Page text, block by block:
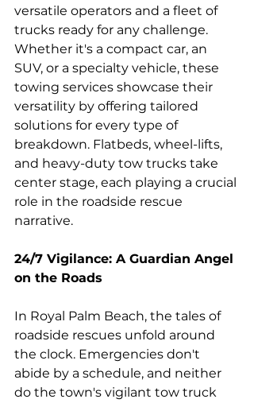
versatile operators and a fleet of
trucks ready for any challenge.
Whether it's a compact car, an
SUV, or a specialty vehicle, these
towing services showcase their
versatility by offering tailored
solutions for every type of
breakdown. Flatbeds, wheel-lifts,
and heavy-duty tow trucks take
center stage, each playing a crucial
role in the roadside rescue
narrative.
24/7 Vigilance: A Guardian Angel
on the Roads
In Royal Palm Beach, the tales of
roadside rescues unfold around
the clock. Emergencies don't
abide by a schedule, and neither
do the town's vigilant tow truck